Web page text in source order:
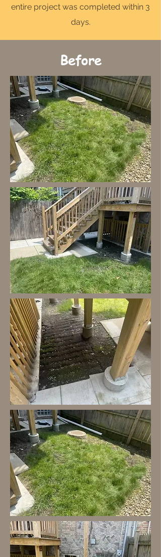
entire project was completed within 3
days.
Before